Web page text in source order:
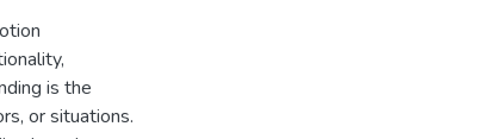
is the
or situations.